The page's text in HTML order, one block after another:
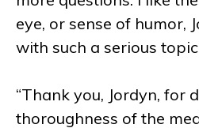
eye, or sense of humor,
with such a serious
“Thank you, Jordyn, for
thoroughness of the